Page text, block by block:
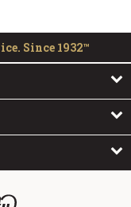
Since 1932™